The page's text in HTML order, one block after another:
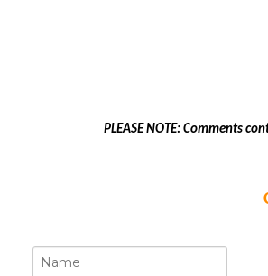
PLEASE NOTE: Comments